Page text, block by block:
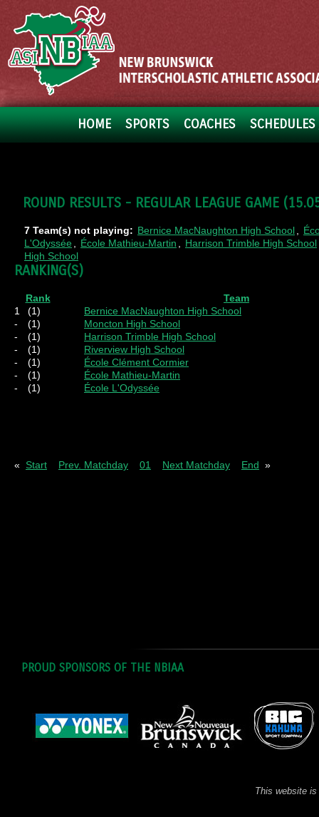
HOME SPORTS COACHES
ROUND RESULTS - REGULAR LEAGUE GAME
7 Team(s) not playing: Bernice MacNaughton High School
L'Odyssée
École Mathieu-Martin Harrison Trimble High School
High School
RANKING(S)
Rank
Team
1
(1)
Bernice MacNaughton High School
-
(1)
Moncton High School
-
(1)
Harrison Trimble High School
-
(1)
Riverview High School
-
(1)
École Clément Cormier
-
(1)
École Mathieu-Martin
-
(1) École L'Odyssée
« Start Prev. Matchday 01 Next Matchday End »
PROUD SPONSORS OF THE NBIAA
This website